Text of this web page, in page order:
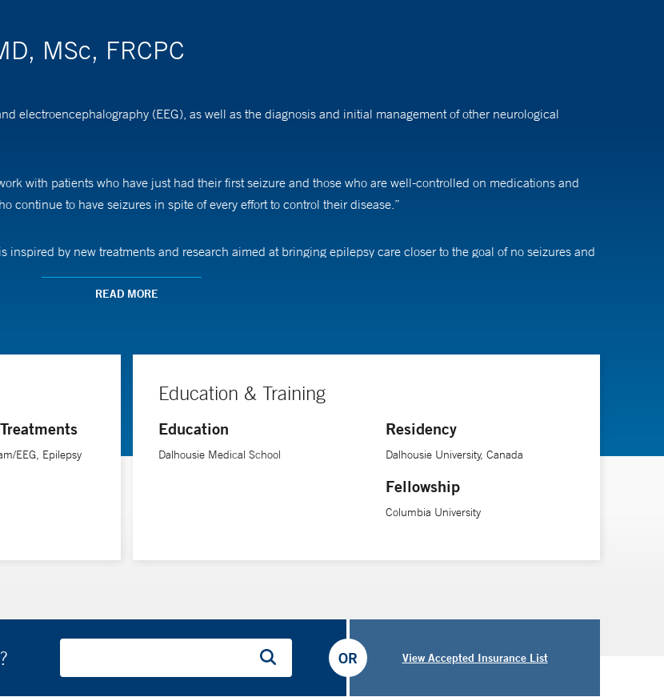
MSc, FRCPC
electroencephalography (EEG), as well as the diagnosis and initial management of other neurological
with patients who have just had their first seizure and those who are well-controlled on medications and
continue to have seizures in spite of every effort to control their disease.”
inspired by new treatments and research aimed at bringing epilepsy care closer to the goal of no seizures and
READ MORE
EEG, Epilepsy
Education & Training
Education
Dalhousie Medical School
Residency
Dalhousie University, Canada
Fellowship
Columbia University
View Accepted Insurance List
OR